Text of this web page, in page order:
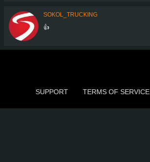
SOKOL_TRUCKING
👍
SUPPORT TERMS OF SERVICE